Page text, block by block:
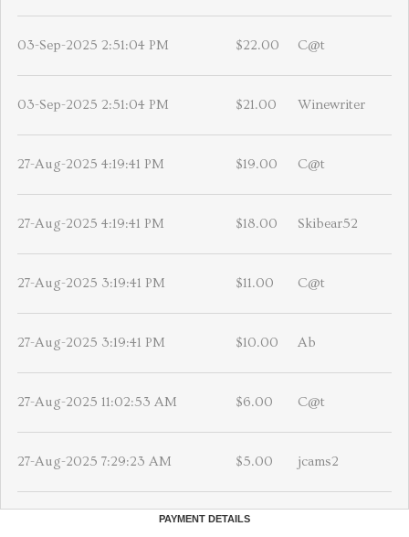
03-Sep-2025 2:51:04 PM $22.00 C@t
03-Sep-2025 2:51:04 PM $21.00 Winewriter
27-Aug-2025 4:19:41 PM $19.00 C@t
27-Aug-2025 4:19:41 PM $18.00 Skibear52
27-Aug-2025 3:19:41 PM $11.00 C@t
27-Aug-2025 3:19:41 PM $10.00 Ab
27-Aug-2025 11:02:53 AM $6.00 C@t
27-Aug-2025 7:29:23 AM $5.00 jcams2
PAYMENT DETAILS